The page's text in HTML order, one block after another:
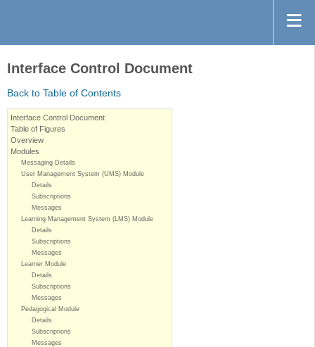
Interface Control Document
Back to Table of Contents
Interface Control Document
Table of Figures
Overview
Modules
Messaging Details
User Management System (UMS) Module
Details
Subscriptions
Messages
Learning Management System (LMS) Module
Details
Subscriptions
Messages
Learner Module
Details
Subscriptions
Messages
Pedagogical Module
Details
Subscriptions
Messages